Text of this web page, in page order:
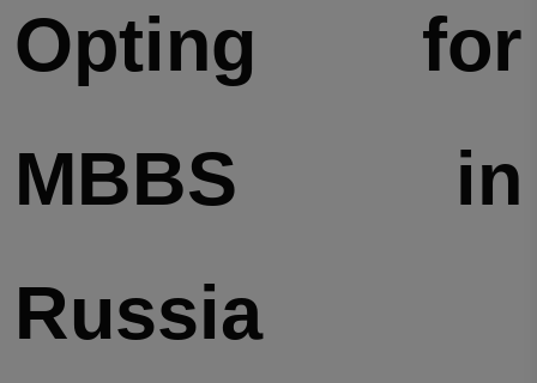
Opting for
MBBS in
Russia